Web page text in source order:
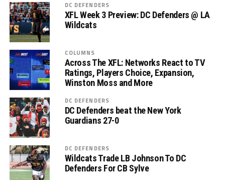
DC DEFENDERS
XFL Week 3 Preview: DC Defenders @ LA
Wildcats
COLUMNS
Across The XFL: Networks React to TV
Ratings, Players Choice, Expansion,
Winston Moss and More
DC DEFENDERS
DC Defenders beat the New York
Guardians 27-0
DC DEFENDERS
Wildcats Trade LB Johnson To DC
Defenders For CB Sylve